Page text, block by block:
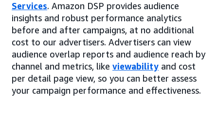
Services. Amazon DSP provides audience
insights and robust performance analytics
before and after campaigns, at no additional
cost to our advertisers. Advertisers can view
audience overlap reports and audience reach by
channel and metrics, like viewability and cost
per detail page view, so you can better assess
your campaign performance and effectiveness.